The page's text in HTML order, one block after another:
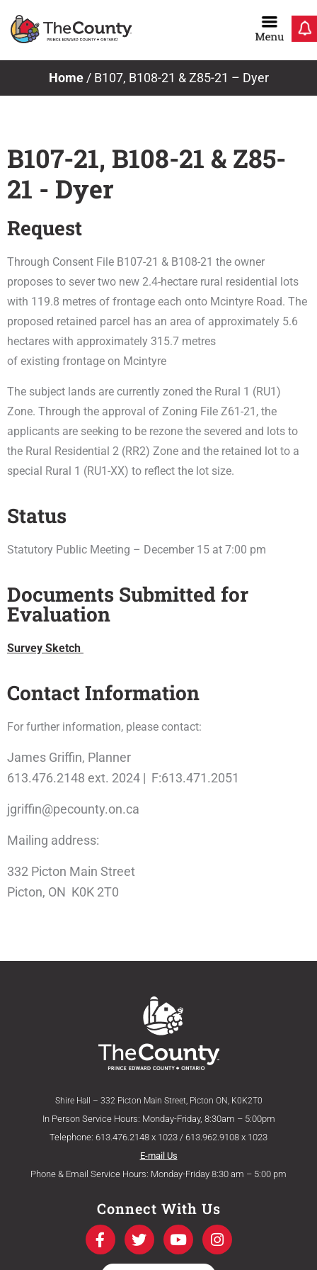
Home/ B107, B108-21 & Z85-21 – Dyer
B107-21, B108-21 & Z85-
21 - Dyer
Request
Through Consent File B107-21 & B108-21 the owner
proposes to sever two new 2.4-hectare rural residential lots
with 119.8 metres of frontage each onto Mcintyre Road. The
proposed retained parcel has an area of approximately 5.6
hectares with approximately 315.7 metres
of existing frontage on Mcintyre
The subject lands are currently zoned the Rural 1 (RU1)
Zone. Through the approval of Zoning File Z61-21, the
applicants are seeking to be rezone the severed and lots to
the Rural Residential 2 (RR2) Zone and the retained lot to a
special Rural 1 (RU1-XX) to reflect the lot size.
Status
Statutory Public Meeting – December 15 at 7:00 pm
Documents Submitted for
Evaluation
Survey Sketch
Contact Information
For further information, please contact:
James Griffin, Planner
613.476.2148 ext. 2024 | F:613.471.2051
jgriffin@pecounty.on.ca
Mailing address:
332 Picton Main Street
Picton, ON K0K 2T0
Shire Hall – 332 Picton Main Street, Picton ON, K0K2T0
In Person Service Hours: Monday-Friday, 8:30am – 5:00pm
Telephone: 613.476.2148 x 1023 / 613.962.9108 x 1023
E-mail Us
Phone & Email Service Hours: Monday-Friday 8:30 am – 5:00 pm
Connect With Us
F
a
c
T
w
i
Y
o
u
I
n
s